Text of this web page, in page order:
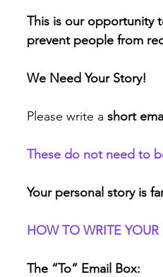
This is our opportunity
prevent people from
We Need Your Story!
Please write a short
These do not need to
Your personal story is
HOW TO WRITE
The “To” Email Box: